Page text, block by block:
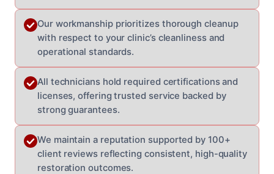
Our workmanship prioritizes thorough cleanup
with respect to your clinic’s cleanliness and
operational standards.
All technicians hold required certifications and
licenses, offering trusted service backed by
strong guarantees.
We maintain a reputation supported by 100+
client reviews reflecting consistent, high-quality
restoration outcomes.